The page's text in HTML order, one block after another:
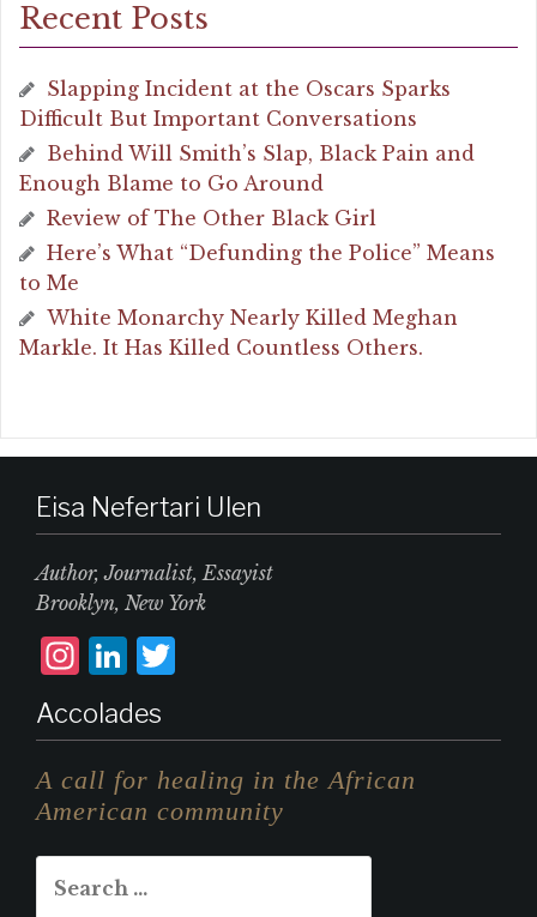
Recent Posts
Slapping Incident at the Oscars Sparks
Difficult But Important Conversations
Behind Will Smith’s Slap, Black Pain and
Enough Blame to Go Around
Review of The Other Black Girl
Here’s What “Defunding the Police” Means
to Me
White Monarchy Nearly Killed Meghan
Markle. It Has Killed Countless Others.
Eisa Nefertari Ulen
Author, Journalist, Essayist
Brooklyn, New York
I
n
st
a
g
r
a
L
i
n
k
e
d
I
it
te
r
Accolades
A call for healing in the African
American community
for: